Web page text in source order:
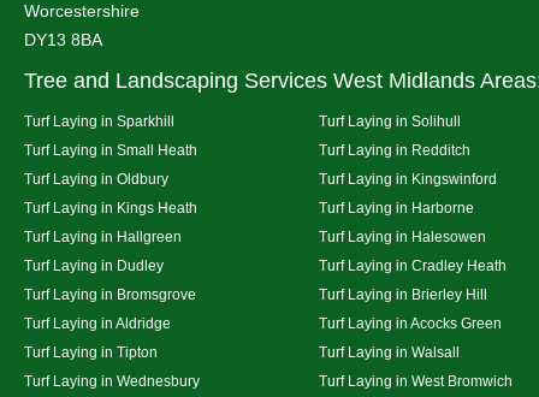
Worcestershire
DY13 8BA
Tree and Landscaping Services West Midlands
Turf Laying in Sparkhill
Turf Laying in Solihull
Turf Laying in Small Heath
Turf Laying in Redditch
Turf Laying in Oldbury
Turf Laying in Kingswinford
Turf Laying in Kings Heath
Turf Laying in Harborne
Turf Laying in Hallgreen
Turf Laying in Halesowen
Turf Laying in Dudley
Turf Laying in Cradley Heath
Turf Laying in Bromsgrove
Turf Laying in Brierley Hill
Turf Laying in Aldridge
Turf Laying in Acocks Green
Turf Laying in Tipton
Turf Laying in Walsall
Turf Laying in Wednesbury
Turf Laying in West Bromwich